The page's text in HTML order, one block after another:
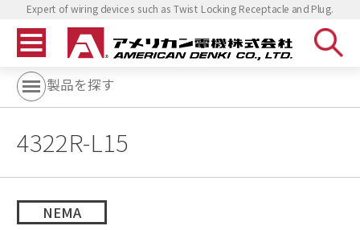
Expert of wiring devices such as Twist Locking Receptacle and Plug.
製品を探す
4322R-L15
NEMA